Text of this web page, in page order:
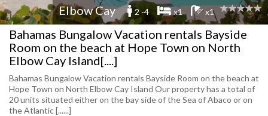
Elbow Cay 2 -4 x1 x1
Bahamas Bungalow Vacation rentals Bayside
Room on the beach at Hope Town on North
Elbow Cay Island[....]
Bahamas Bungalow Vacation rentals Bayside Room on the beach at
Hope Town on North Elbow Cay Island Our property has a total of
20 units situated either on the bay side of the Sea of Abaco or on
the Atlantic [......]